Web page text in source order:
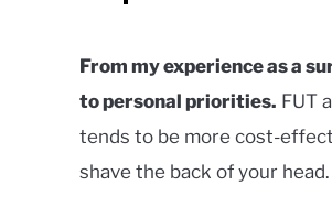
From my experience as a
to personal priorities. FUT
tends to be more cost-
shave the back of your head.